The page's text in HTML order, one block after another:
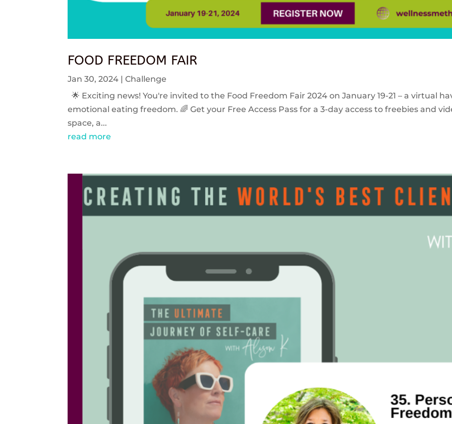
FOOD FREEDOM FAIR
Jan 30, 2024 |Challenge
🌟 Exciting news! You're invited to the Food Freedom Fair 2024 on January 19-21 – a virtual
emotional eating freedom. 🌈 Get your Free Access Pass for a 3-day access to freebies and
space, a...
read more